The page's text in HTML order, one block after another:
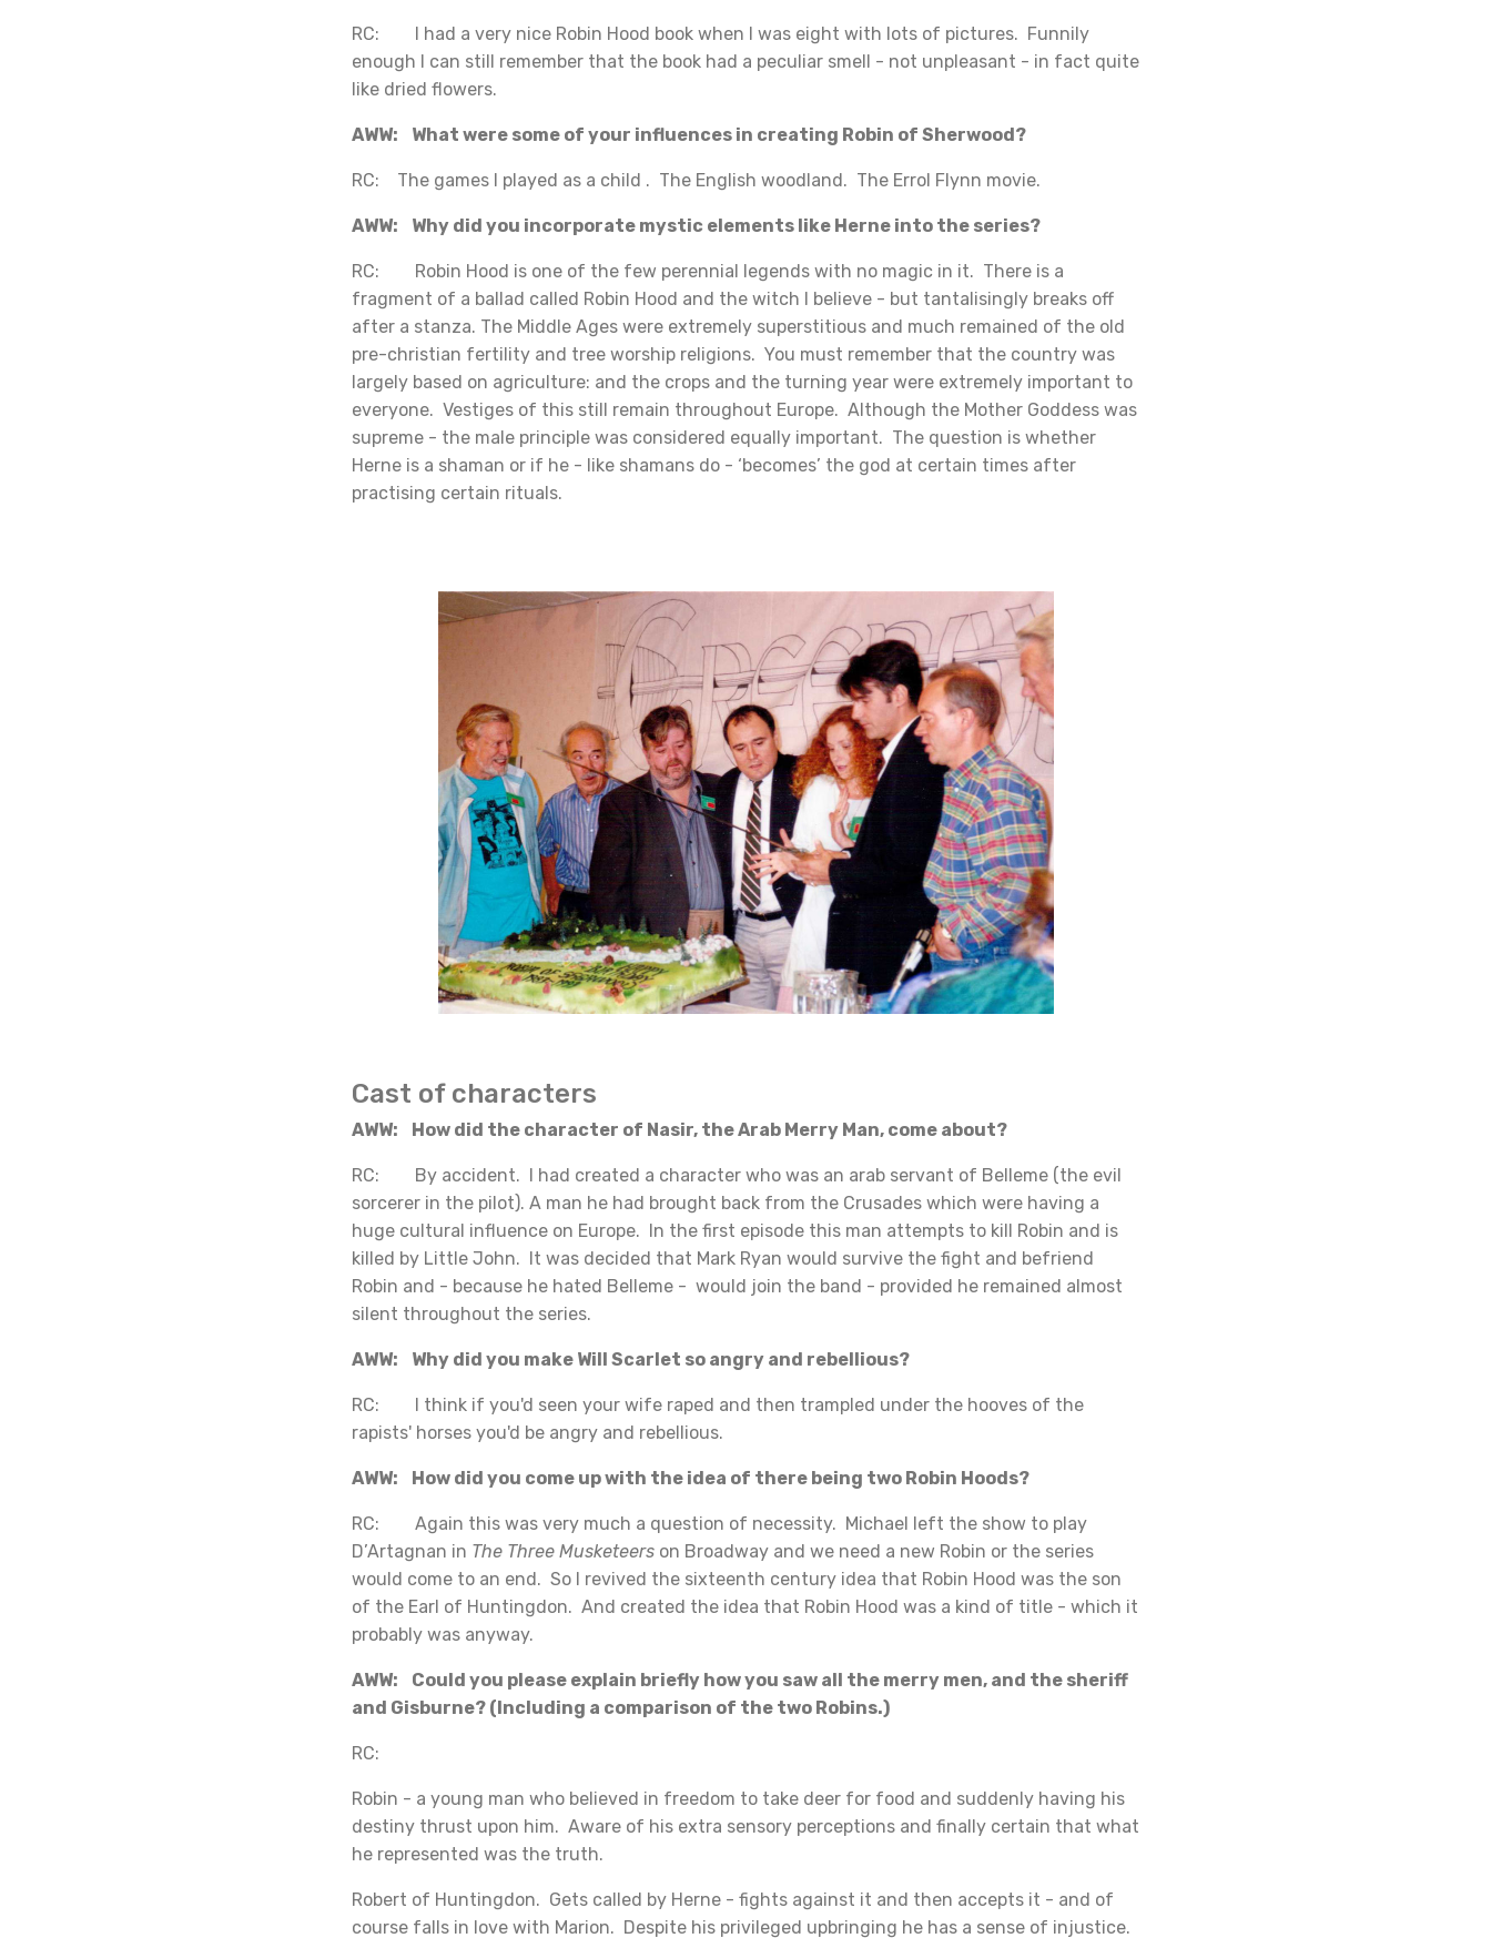
RC: I had a very nice Robin Hood book when I was eight with lots of pictures. Funnily
enough I can still remember that the book had a peculiar smell - not unpleasant - in fact quite
like dried flowers.
AWW: What were some of your influences in creating Robin of Sherwood?
RC: The games I played as a child . The English woodland. The Errol Flynn movie.
AWW: Why did you incorporate mystic elements like Herne into the series?
RC: Robin Hood is one of the few perennial legends with no magic in it. There is a
fragment of a ballad called Robin Hood and the witch I believe - but tantalisingly breaks off
after a stanza. The Middle Ages were extremely superstitious and much remained of the old
pre-christian fertility and tree worship religions. You must remember that the country was
largely based on agriculture: and the crops and the turning year were extremely important to
everyone. Vestiges of this still remain throughout Europe. Although the Mother Goddess was
supreme - the male principle was considered equally important. The question is whether
Herne is a shaman or if he - like shamans do - ‘becomes’ the god at certain times after
practising certain rituals.
Cast of characters
AWW: How did the character of Nasir, the Arab Merry Man, come about?
RC: By accident. I had created a character who was an arab servant of Belleme (the evil
sorcerer in the pilot). A man he had brought back from the Crusades which were having a
huge cultural influence on Europe. In the first episode this man attempts to kill Robin and is
killed by Little John. It was decided that Mark Ryan would survive the fight and befriend
Robin and - because he hated Belleme - would join the band - provided he remained almost
silent throughout the series.
AWW: Why did you make Will Scarlet so angry and rebellious?
RC: I think if you'd seen your wife raped and then trampled under the hooves of the
rapists' horses you'd be angry and rebellious.
AWW: How did you come up with the idea of there being two Robin Hoods?
RC: Again this was very much a question of necessity. Michael left the show to play
D’Artagnan in The Three Musketeers on Broadway and we need a new Robin or the series
would come to an end. So I revived the sixteenth century idea that Robin Hood was the son
of the Earl of Huntingdon. And created the idea that Robin Hood was a kind of title - which it
probably was anyway.
AWW: Could you please explain briefly how you saw all the merry men, and the sheriff
and Gisburne? (Including a comparison of the two Robins.)
RC:
Robin - a young man who believed in freedom to take deer for food and suddenly having his
destiny thrust upon him. Aware of his extra sensory perceptions and finally certain that what
he represented was the truth.
Robert of Huntingdon. Gets called by Herne - fights against it and then accepts it - and of
course falls in love with Marion. Despite his privileged upbringing he has a sense of injustice.